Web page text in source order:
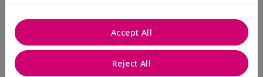
5 Stars
291
3 Stars
2
Reject All
Accept All